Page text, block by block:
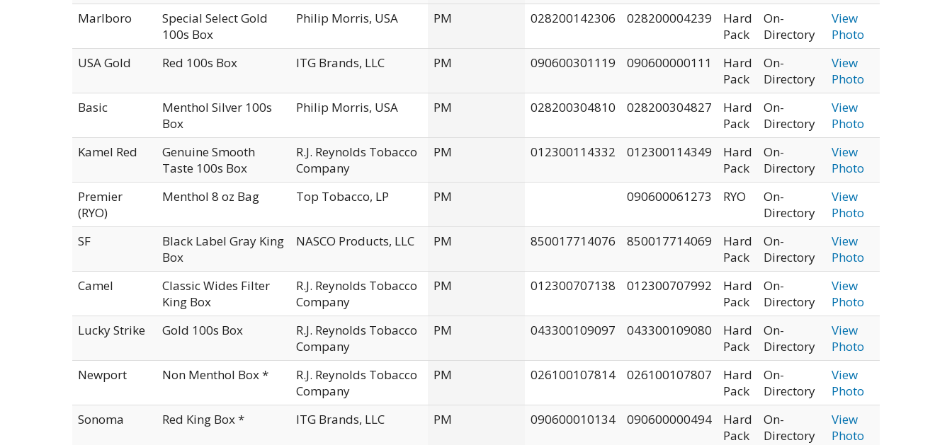
Marlboro
Special Select Gold
100s Box
Philip Morris, USA PM 028200142306 028200004239
Hard
Pack
On-
Directory
View
Photo
USA Gold
Red 100s Box ITG Brands, LLC PM 090600301119 090600000111
Hard
Pack
On-
Directory
View
Photo
Basic
Menthol Silver 100s
Box
Philip Morris, USA PM 028200304810 028200304827
Hard
Pack
On-
Directory
View
Photo
Kamel Red
Genuine Smooth
Taste 100s Box
R.J. Reynolds Tobacco
Company
PM 012300114332 012300114349
Hard
Pack
On-
Directory
View
Photo
Premier
(RYO)
Menthol 8 oz Bag Top Tobacco, LP PM 090600061273 RYO
On-
Directory
View
Photo
SF
Black Label Gray King
Box
NASCO Products, LLC PM 850017714076 850017714069
Hard
Pack
On-
Directory
View
Photo
Camel
Classic Wides Filter
King Box
R.J. Reynolds Tobacco
Company
PM 012300707138 012300707992
Hard
Pack
On-
Directory
View
Photo
Lucky Strike
Gold 100s Box
R.J. Reynolds Tobacco
Company
PM 043300109097 043300109080
Hard
Pack
On-
Directory
View
Photo
Newport
Non Menthol Box *
R.J. Reynolds Tobacco
Company
PM 026100107814 026100107807
Hard
Pack
On-
Directory
View
Photo
Sonoma
Red King Box * ITG Brands, LLC PM 090600010134 090600000494
Hard
Pack
On-
Directory
View
Photo